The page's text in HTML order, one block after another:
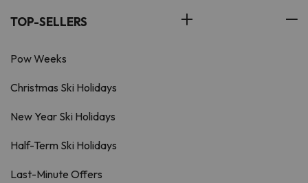
TOP-SELLERS
Pow Weeks
Christmas Ski Holidays
New Year Ski Holidays
Half-Term Ski Holidays
Last-Minute Offers